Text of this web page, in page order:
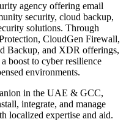
agency offering email
security, cloud backup,
solutions. Through
CloudGen Firewall,
Backup, and XDR offerings,
boost to cyber resilience
environments.
in the UAE & GCC,
integrate, and manage
localized expertise and aid.